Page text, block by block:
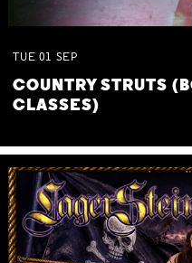
TUE 01 SEP
COUNTRY STRUTS
CLASSES)